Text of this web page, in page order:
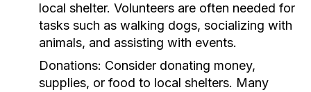
local shelter. Volunteers are often needed for
tasks such as walking dogs, socializing with
animals, and assisting with events.
Donations: Consider donating money,
supplies, or food to local shelters. Many